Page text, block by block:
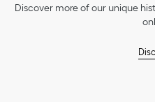
Discover more of our unique